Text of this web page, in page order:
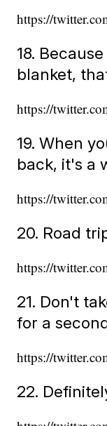
https://
18.
blanket,
https://
19. When
back, it's a
https://
20. Road
https://
21. Don't
for a
https://
22.